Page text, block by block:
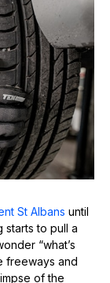
St Albans until
starts to pull a
“what’s
freeways and
of the